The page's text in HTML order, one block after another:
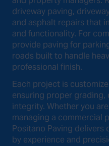
driveway paving,
and asphalt repairs that
and functionality. For
provide paving for
roads built to handle
professional finish.
Each project is
ensuring proper
integrity. Whether you
managing a commercial
Positano Paving delivers
by experience and